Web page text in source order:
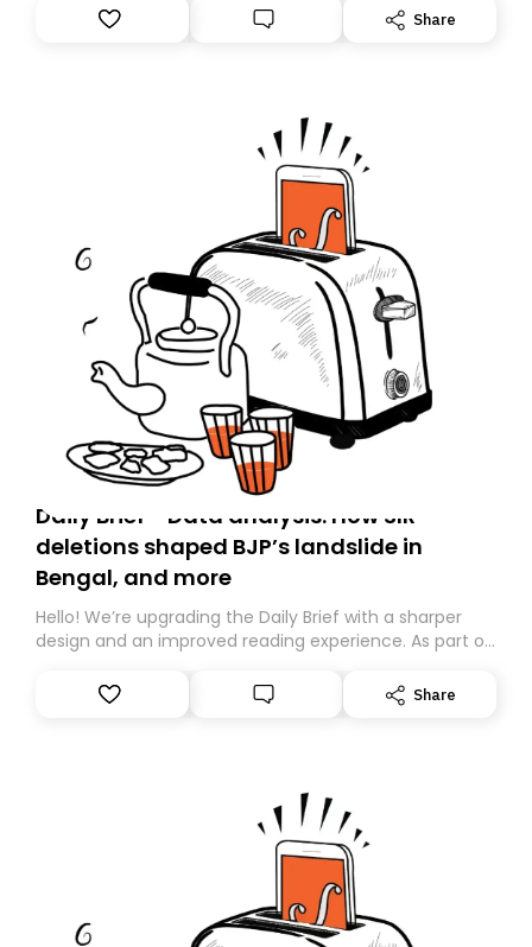
Substack. While we’ll be migrating your subscription for
you, you can guarantee delivery by subscribing here
Share
Daily Brief - Data analysis: How SIR
deletions shaped BJP’s landslide in
Bengal, and more
Hello! We’re upgrading the Daily Brief with a sharper
design and an improved reading experience. As part of
Substack. While we’ll be migrating your subscription for
you, you can guarantee delivery by subscribing here
Share